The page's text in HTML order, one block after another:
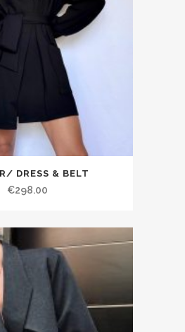
DRESS & BELT
€298.00